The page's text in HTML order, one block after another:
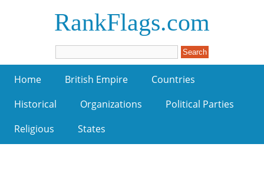
RankFlags.com
Home British Empire
Countries
Historical
Organizations
Political Parties
Religious
States